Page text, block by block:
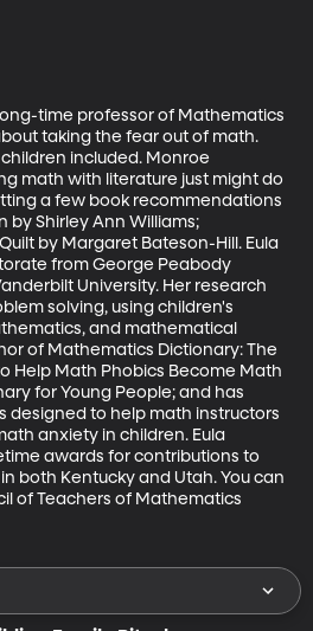
long-time professor of Mathematics
taking the fear out of math.
included. Monroe
math with literature just might do
a few book recommendations
by Shirley Ann Williams;
by Margaret Bateson-Hill. Eula
from George Peabody
University. Her research
solving, using children's
and mathematical
of Mathematics Dictionary: The
Help Math Phobics Become Math
for Young People; and has
designed to help math instructors
anxiety in children. Eula
awards for contributions to
both Kentucky and Utah. You can
of Teachers of Mathematics